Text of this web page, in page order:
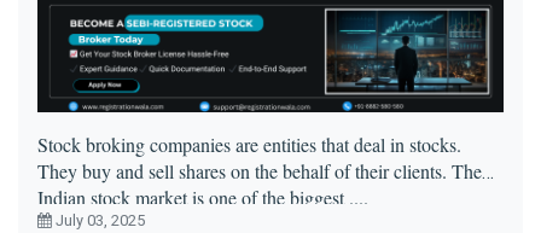
Stock broking companies are entities that deal in stocks.
They buy and sell shares on the behalf of their clients. The
Indian stock market is one of the biggest ....
July 03, 2025